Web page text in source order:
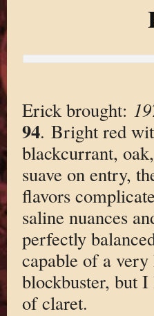
Erick brought:
94. Bright red
blackcurrant,
suave on entry,
flavors
saline nuances
perfectly
capable of a
blockbuster, but
of claret.